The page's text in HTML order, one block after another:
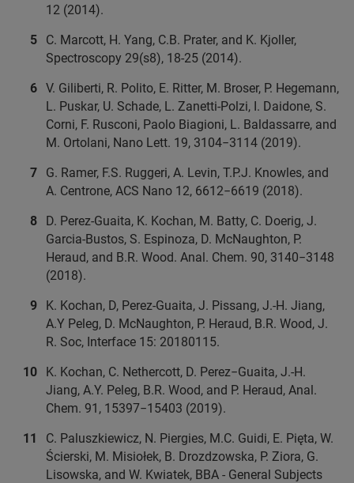
12 (2014).
C. Marcott, H. Yang, C.B. Prater, and K. Kjoller,
Spectroscopy 29(s8), 18-25 (2014).
V. Giliberti, R. Polito, E. Ritter, M. Broser, P. Hegemann,
L. Puskar, U. Schade, L. Zanetti-Polzi, I. Daidone, S.
Corni, F. Rusconi, Paolo Biagioni, L. Baldassarre, and
M. Ortolani, Nano Lett. 19, 3104−3114 (2019).
G. Ramer, F.S. Ruggeri, A. Levin, T.P.J. Knowles, and
A. Centrone, ACS Nano 12, 6612−6619 (2018).
D. Perez-Guaita, K. Kochan, M. Batty, C. Doerig, J.
Garcia-Bustos, S. Espinoza, D. McNaughton, P.
Heraud, and B.R. Wood. Anal. Chem. 90, 3140−3148
(2018).
K. Kochan, D, Perez-Guaita, J. Pissang, J.-H. Jiang,
A.Y Peleg, D. McNaughton, P. Heraud, B.R. Wood, J.
R. Soc, Interface 15: 20180115.
K. Kochan, C. Nethercott, D. Perez−Guaita, J.-H.
Jiang, A.Y. Peleg, B.R. Wood, and P. Heraud, Anal.
Chem. 91, 15397−15403 (2019).
C. Paluszkiewicz, N. Piergies, M.C. Guidi, E. Pięta, W.
Ścierski, M. Misiołek, B. Drozdzowska, P. Ziora, G.
Lisowska, and W. Kwiatek, BBA - General Subjects